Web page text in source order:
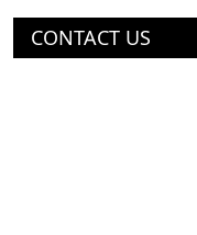
CONTACT US